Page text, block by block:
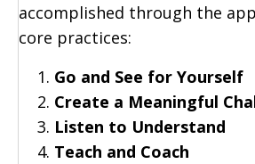
accomplished through the
core practices:
Go and See for Yourself
Create a Meaningful
Listen to Understand
Teach and Coach